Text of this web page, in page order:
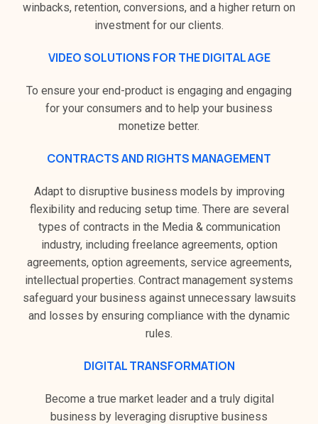
winbacks, retention, conversions, and a higher return on
investment for our clients.
VIDEO SOLUTIONS FOR THE DIGITAL AGE
To ensure your end-product is engaging and engaging
for your consumers and to help your business
monetize better.
CONTRACTS AND RIGHTS MANAGEMENT
Adapt to disruptive business models by improving
flexibility and reducing setup time. There are several
types of contracts in the Media & communication
industry, including freelance agreements, option
agreements, option agreements, service agreements,
intellectual properties. Contract management systems
safeguard your business against unnecessary lawsuits
and losses by ensuring compliance with the dynamic
rules.
DIGITAL TRANSFORMATION
Become a true market leader and a truly digital
business by leveraging disruptive business